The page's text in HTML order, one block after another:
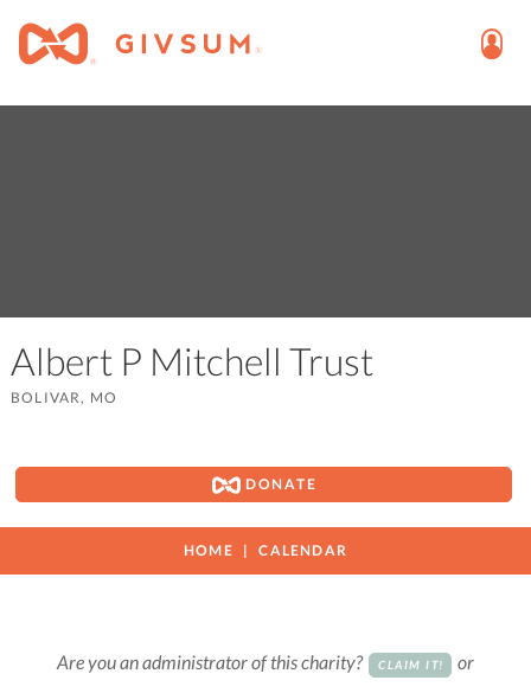
Albert P Mitchell Trust
BOLIVAR, MO
DONATE
HOME CALENDAR
Are you an administrator of this charity? CLAIM IT! or